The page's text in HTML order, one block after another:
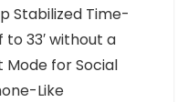
Stabilized Time-
33′ without a
Mode for Social
Like